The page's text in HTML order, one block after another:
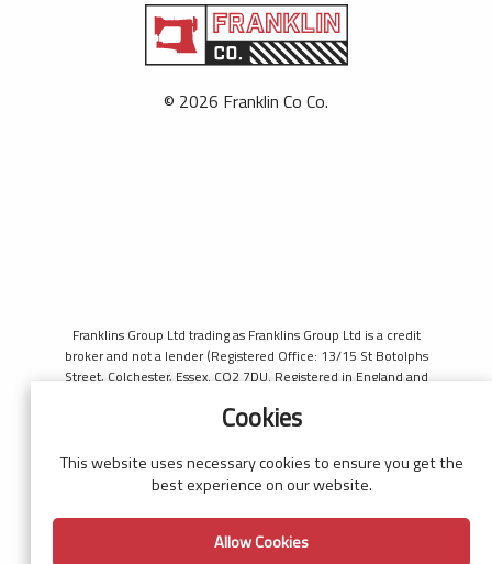
© 2026 Franklin Co Co.
Franklins Group Ltd trading as Franklins Group Ltd is a credit
broker and not a lender (Registered Office: 13/15 St Botolphs
Street, Colchester, Essex. CO2 7DU. Registered in England and
Financial Conduct Authority, register number 690660 for the
Horse is a trading style of MBNA Limited. MBNA Limited
Registered Office: Cawley House, Chester Business Park, Chester
Authorised and regulated by the Financial Conduct Authority.
MBNA Limited is also authorised by the Financial Conduct
Cookies
This website uses necessary cookies to ensure you get the
best experience on our website.
Allow Cookies